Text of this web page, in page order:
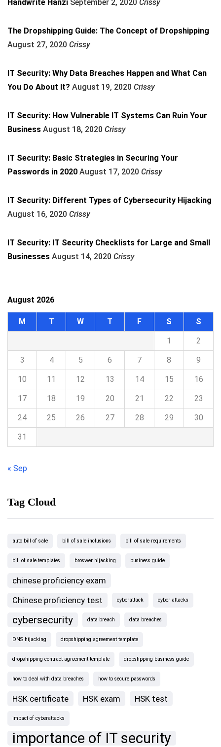
Handwrite Hanzi September 2, 2020 Crissy
The Dropshipping Guide: The Concept of Dropshipping
August 27, 2020 Crissy
IT Security: Why Data Breaches Happen and What Can
You Do About It? August 19, 2020 Crissy
IT Security: How Vulnerable IT Systems Can Ruin Your
Business August 18, 2020 Crissy
IT Security: Basic Strategies in Securing Your
Passwords in 2020 August 17, 2020 Crissy
IT Security: Different Types of Cybersecurity Hijacking
August 16, 2020 Crissy
IT Security: IT Security Checklists for Large and Small
Businesses August 14, 2020 Crissy
August 2026
M T W T F S S
1 2
3 4 5 6 7 8 9
10 11 12 13 14 15 16
17 18 19 20 21 22 23
24 25 26 27 28 29 30
31
« Sep
Tag Cloud
auto bill of sale bill of sale inclusions bill of sale requirements
bill of sale templates broswer hijacking business guide
chinese proficiency exam
Chinese proficiency test
cyberattack cyber attacks
cybersecurity data breach data breaches
DNS hijacking dropshipping agreement template
dropshipping contract agreement template dropshpping business guide
how to deal with data breaches how to secure passwords
HSK certificate HSK exam HSK test
impact of cyberattacks
importance of IT security